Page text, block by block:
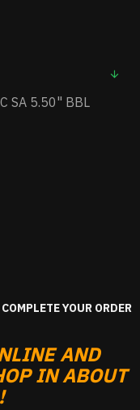
SA 5.50" BBL
YOUR ORDER
AND
IN ABOUT